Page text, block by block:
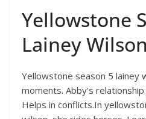
Yellowstone
Lainey
Yellowstone season 5 lainey
moments. Abby’s
Helps in conflicts.In